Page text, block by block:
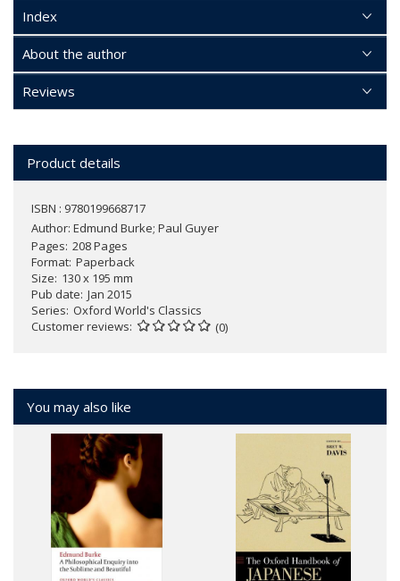
Index
About the author
Reviews
Product details
ISBN : 9780199668717
Author: Edmund Burke; Paul Guyer
Pages 208 Pages
Format Paperback
Size 130 x 195 mm
Pub date Jan 2015
Series Oxford World's Classics
Customer reviews
(0)
You may also like